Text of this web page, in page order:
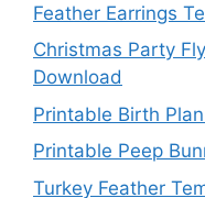
Feather Earrings
Christmas Party
Download
Printable Birth
Printable Peep
Turkey Feather